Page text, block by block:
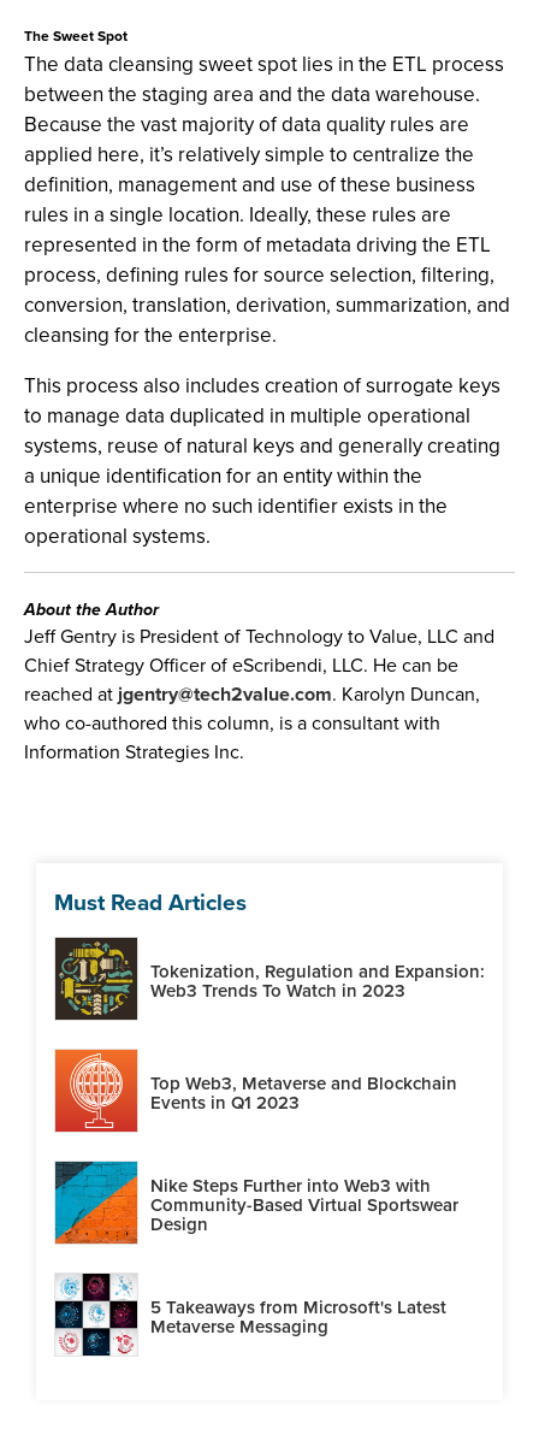
The Sweet Spot
The data cleansing sweet spot lies in the ETL process
between the staging area and the data warehouse.
Because the vast majority of data quality rules are
applied here, it’s relatively simple to centralize the
definition, management and use of these business
rules in a single location. Ideally, these rules are
represented in the form of metadata driving the ETL
process, defining rules for source selection, filtering,
conversion, translation, derivation, summarization, and
cleansing for the enterprise.
This process also includes creation of surrogate keys
to manage data duplicated in multiple operational
systems, reuse of natural keys and generally creating
a unique identification for an entity within the
enterprise where no such identifier exists in the
operational systems.
About the Author
Jeff Gentry is President of Technology to Value, LLC and
Chief Strategy Officer of eScribendi, LLC. He can be
reached atjgentry@tech2value.com. Karolyn Duncan,
who co-authored this column, is a consultant with
Information Strategies Inc.
Must Read Articles
Tokenization, Regulation and Expansion:
Web3 Trends To Watch in 2023
Top Web3, Metaverse and Blockchain
Events in Q1 2023
Nike Steps Further into Web3 with
Community-Based Virtual Sportswear
Design
5 Takeaways from Microsoft's Latest
Metaverse Messaging